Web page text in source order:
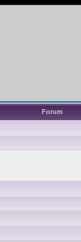
Forum